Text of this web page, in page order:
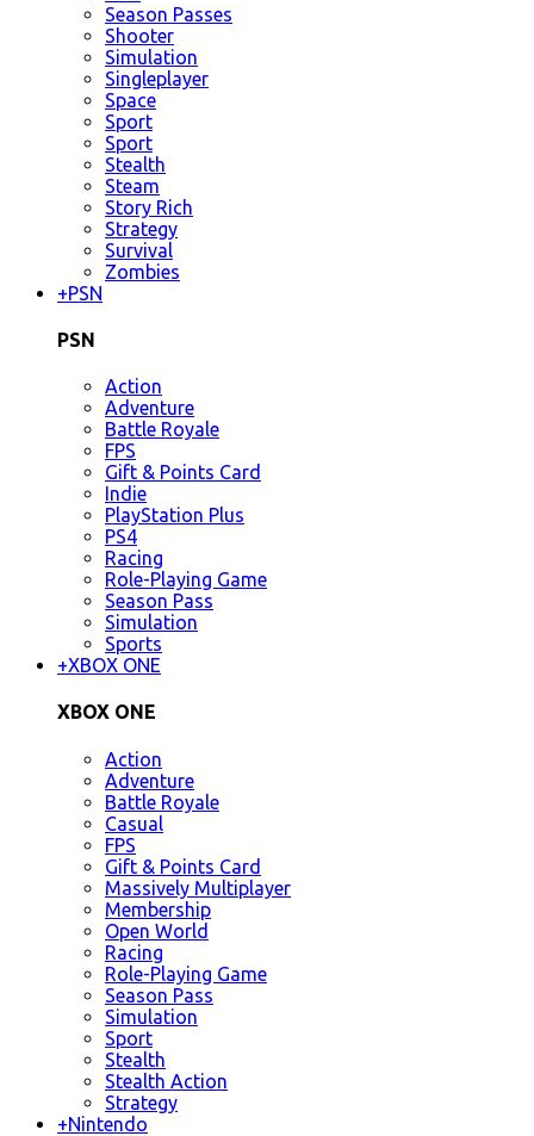
Season Passes
Shooter
Simulation
Singleplayer
Space
Sport
Sport
Stealth
Steam
Story Rich
Strategy
Survival
Zombies
+PSN
PSN
Action
Adventure
Battle Royale
FPS
Gift & Points Card
Indie
PlayStation Plus
PS4
Racing
Role-Playing Game
Season Pass
Simulation
Sports
+XBOX ONE
XBOX ONE
Action
Adventure
Battle Royale
Casual
FPS
Gift & Points Card
Massively Multiplayer
Membership
Open World
Racing
Role-Playing Game
Season Pass
Simulation
Sport
Stealth
Stealth Action
Strategy
+Nintendo